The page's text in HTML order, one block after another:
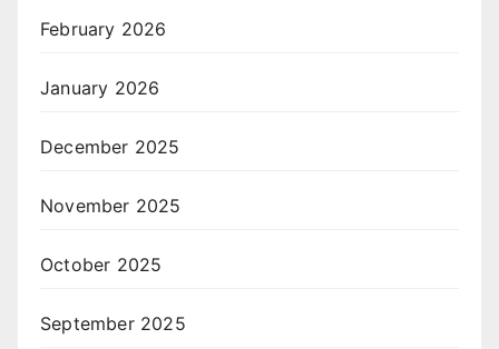
February 2026
January 2026
December 2025
November 2025
October 2025
September 2025